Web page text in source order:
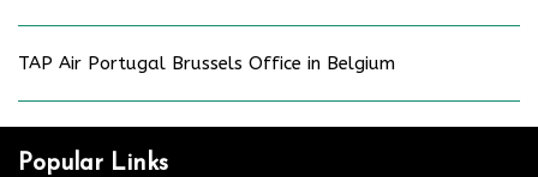
TAP Air Portugal Brussels Office in Belgium
Popular Links